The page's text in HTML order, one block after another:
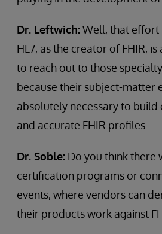
Dr. Leftwich:Well, that effort
HL7, as the creator of FHIR,
to reach out to those
because their subject-matter
absolutely necessary to build
and accurate FHIR profiles.
Dr. Soble: Do you think there
certification programs or
events, where vendors can
their products work against